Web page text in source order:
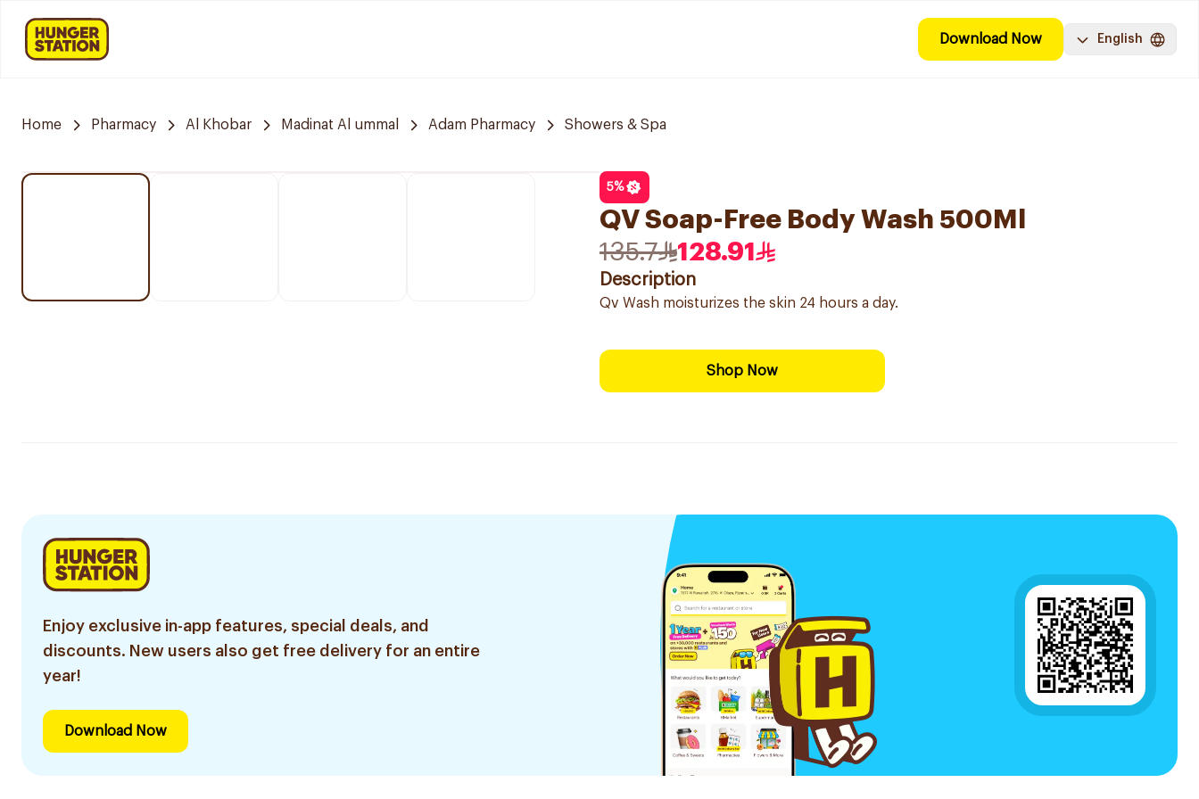
Download Now English
Home Pharmacy Al Khobar Madinat Al ummal Adam Pharmacy Showers & Spa
5%
QV Soap-Free Body Wash 500Ml
135.7
128.91
Description
Qv Wash moisturizes the skin 24 hours a day.
Shop Now
Enjoy exclusive in-app features, special deals, and
discounts. New users also get free delivery for an entire
year!
Download Now